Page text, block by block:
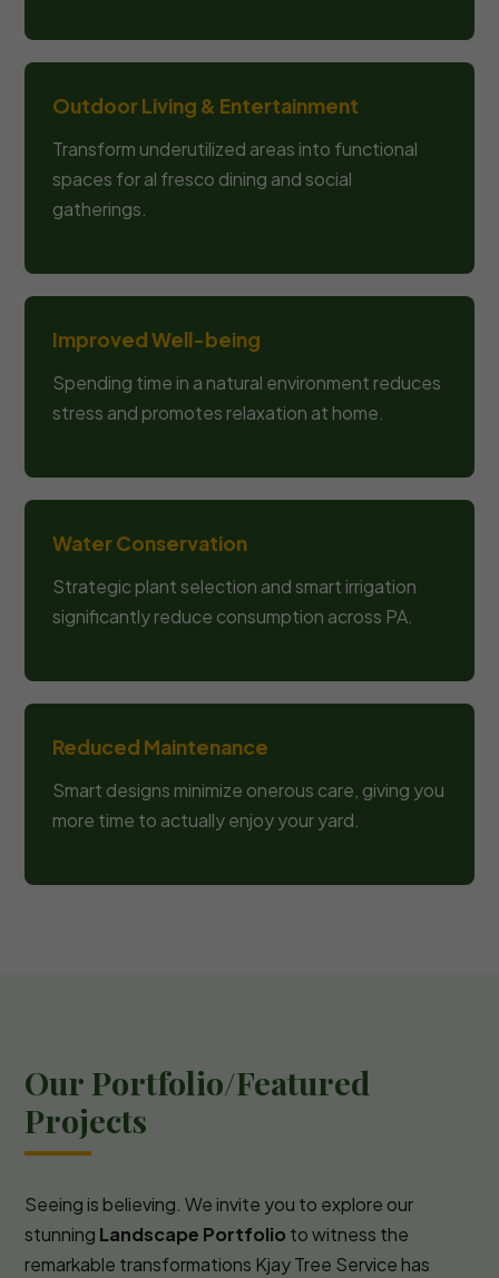
Outdoor Living & Entertainment
Transform underutilized areas into functional
spaces for al fresco dining and social
gatherings.
Improved Well-being
Spending time in a natural environment reduces
stress and promotes relaxation at home.
Water Conservation
Strategic plant selection and smart irrigation
significantly reduce consumption across PA.
Reduced Maintenance
Smart designs minimize onerous care, giving you
more time to actually enjoy your yard.
Our Portfolio/Featured
Projects
Seeing is believing. We invite you to explore our
stunning Landscape Portfolio to witness the
remarkable transformations Kjay Tree Service has